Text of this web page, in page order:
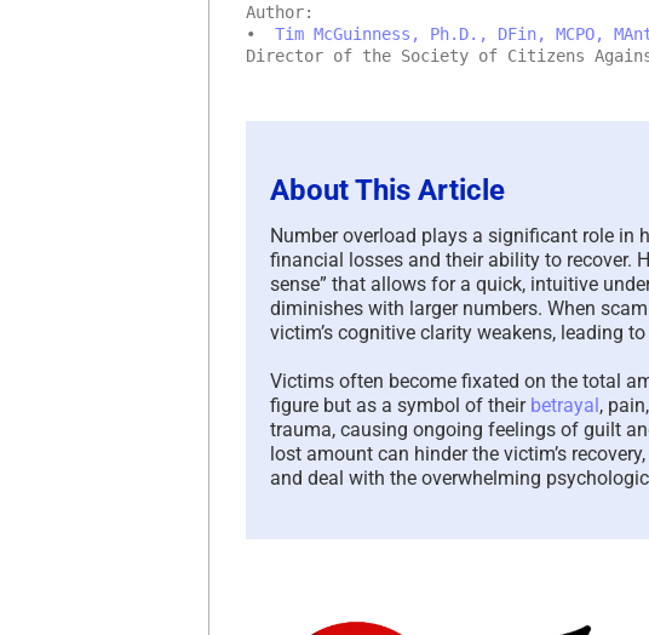
Author:
• Tim McGuinness, Ph.D., DFin, MCPO,
Director of the Society of Citizens
About This Article
Number overload plays a significant role in
financial losses and their ability to recover.
sense” that allows for a quick, intuitive
diminishes with larger numbers. When
victim’s cognitive clarity weakens, leading
Victims often become fixated on the total
figure but as a symbol of their betrayal,
trauma, causing ongoing feelings of guilt
lost amount can hinder the victim’s
and deal with the overwhelming